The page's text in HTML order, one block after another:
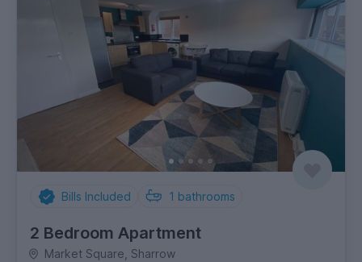
Bills Included 1 bathrooms
2 Bedroom Apartment
Market Square, Sharrow